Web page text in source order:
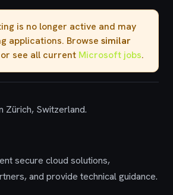
is no longer active and may
applications. Browse similar
or see all current Microsoft jobs.
Zürich, Switzerland.
secure cloud solutions,
and provide technical guidance.